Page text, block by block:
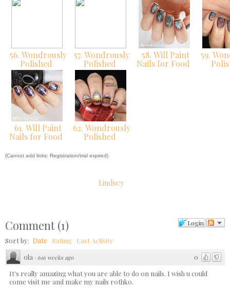
56. Wondrously
Polished
57. Wondrously
Polished
58. Will Paint
Nails for Food
59.
61. Will Paint
Nails for Food
62. Wondrously
Polished
(Cannot add links: Registration/trial expired)
Lindsey
Login
Comment (1)
Sort by: Date Rating Last Activity
0
ola · 616 weeks ago
It's really amazing what you are able to do on nails. I wish u could
come visit me and make my nails rothko.